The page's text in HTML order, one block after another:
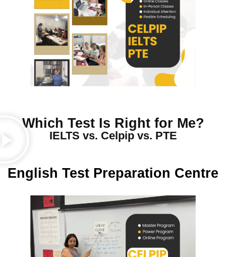
Which Test Is Right for Me?
IELTS vs. Celpip vs. PTE
English Test Preparation Centre